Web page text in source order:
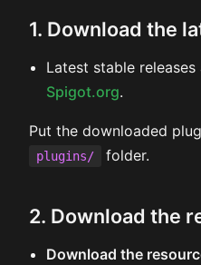
1. Download the
Latest stable
Spigot.org.
Put the downloaded
plugins/ folder.
2. Download the
Download the